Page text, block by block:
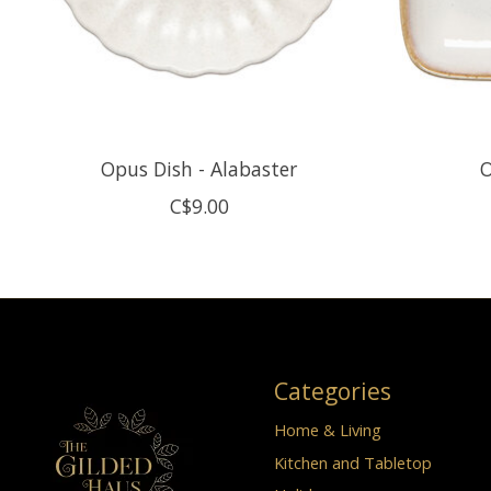
Opus Dish - Alabaster
C$9.00
Categories
Home & Living
Kitchen and Tabletop